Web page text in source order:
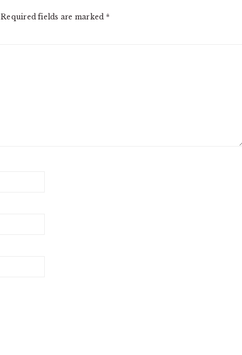
Required fields are marked *